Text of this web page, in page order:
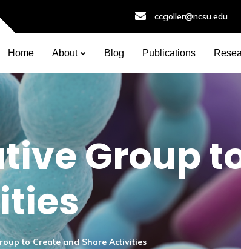
ccgoller@ncsu.edu
Home About Blog Publications
Group
to Create and Share Activities